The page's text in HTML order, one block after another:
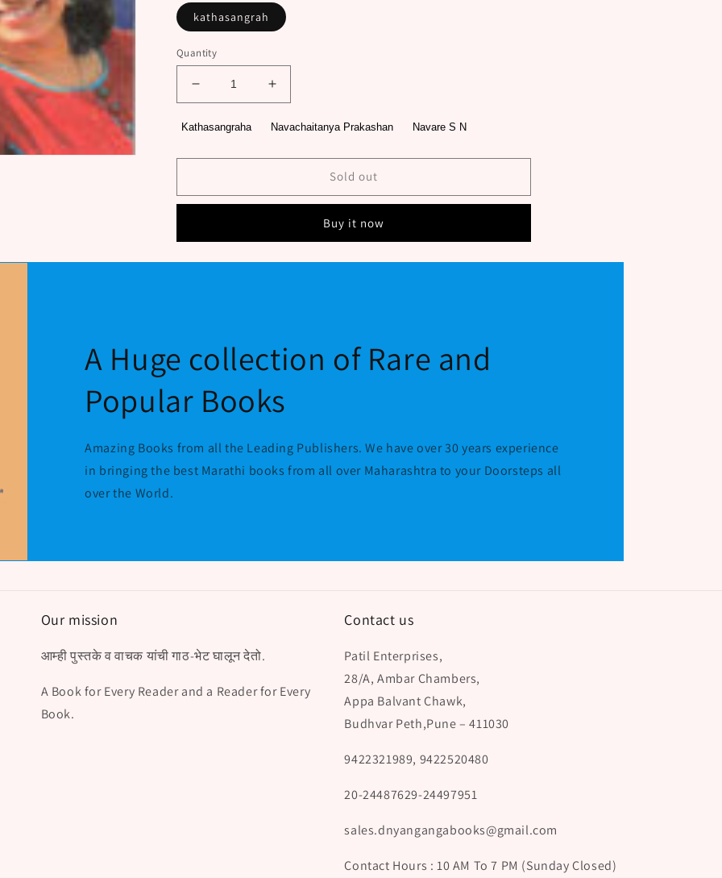
kathasangrah
Quantity
Decrease
quantity
for
Nate
Navare
S
Increase
quantity
for
Nate
Navare
S
Kathasangraha Navachaitanya Prakashan Navare S N
Sold out
Buy it now
A Huge collection of Rare and
Popular Books
Amazing Books from all the Leading Publishers. We have over 30 years experience
in bringing the best Marathi books from all over Maharashtra to your Doorsteps all
over the World.
Our mission
आम्ही पुस्तके व वाचक यांची गाठ-भेट घालून देतो.
A Book for Every Reader and a Reader for Every
Book.
Contact us
Patil Enterprises,
28/A, Ambar Chambers,
Appa Balvant Chawk,
Budhvar Peth,Pune – 411030
9422321989, 9422520480
20-24487629-24497951
sales.dnyangangabooks@gmail.com
Contact Hours : 10 AM To 7 PM (Sunday Closed)